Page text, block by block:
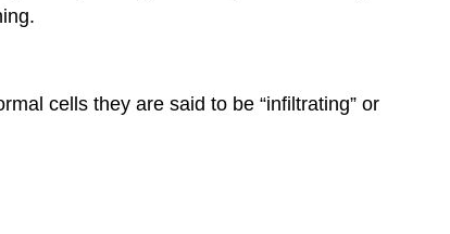
cells they are said to be “infiltrating” or